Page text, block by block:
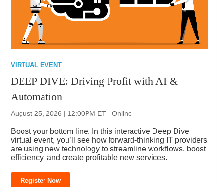
VIRTUAL EVENT
DEEP DIVE: Driving Profit with AI &
Automation
August 25, 2026 | 12:00PM ET | Online
Boost your bottom line. In this interactive Deep Dive
virtual event, you’ll see how forward-thinking IT providers
are using new technology to streamline workflows, boost
efficiency, and create profitable new services.
Register Now